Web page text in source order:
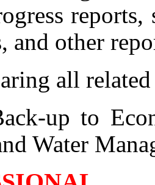
and other
all
up to
Water